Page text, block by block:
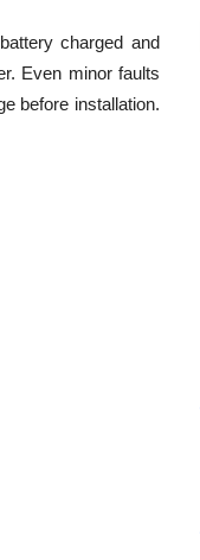
charged and
Even minor faults
before installation.